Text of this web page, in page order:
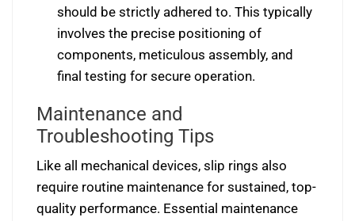
should be strictly adhered to. This typically
involves the precise positioning of
components, meticulous assembly, and
final testing for secure operation.
Maintenance and
Troubleshooting Tips
Like all mechanical devices, slip rings also
require routine maintenance for sustained, top-
quality performance. Essential maintenance